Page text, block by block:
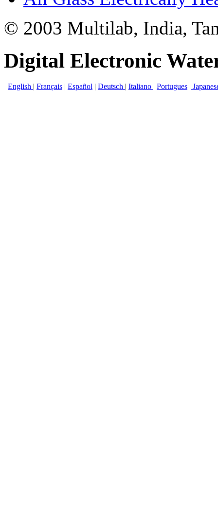
© 2003 Multilab, India,
Digital Electronic
English | Français | Español | Deutsch | Italiano | Portugues |